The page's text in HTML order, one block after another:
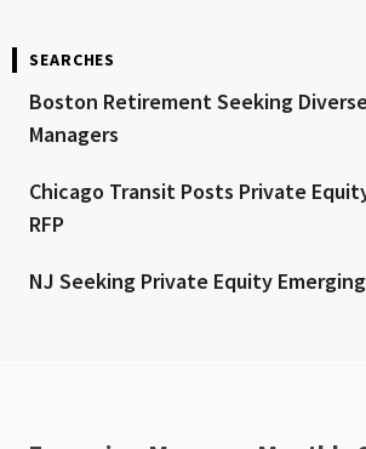
SEARCHES
Boston Retirement Seeking
Managers
Chicago Transit Posts Private
RFP
NJ Seeking Private Equity